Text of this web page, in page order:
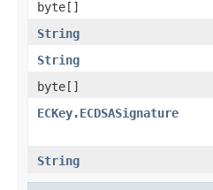
byte[]
String
String
byte[]
ECKey.ECDSASignature
String